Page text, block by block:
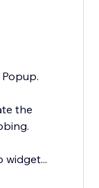
the
widget...